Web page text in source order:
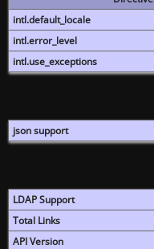
intl.default_locale
intl.error_level
intl.use_exceptions
json support
LDAP Support
Total Links
API Version